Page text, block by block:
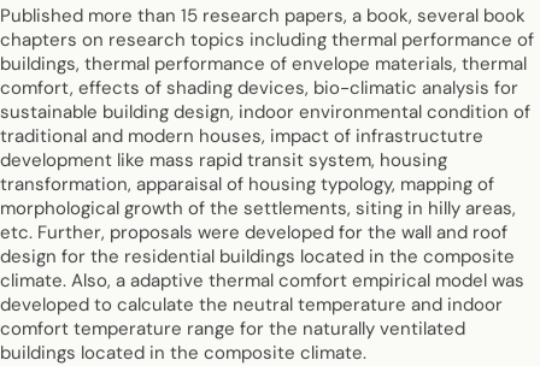
Published more than 15 research papers, a book, several book
chapters on research topics including thermal performance of
buildings, thermal performance of envelope materials, thermal
comfort, effects of shading devices, bio-climatic analysis for
sustainable building design, indoor environmental condition of
traditional and modern houses, impact of infrastructutre
development like mass rapid transit system, housing
transformation, apparaisal of housing typology, mapping of
morphological growth of the settlements, siting in hilly areas,
etc. Further, proposals were developed for the wall and roof
design for the residential buildings located in the composite
climate. Also, a adaptive thermal comfort empirical model was
developed to calculate the neutral temperature and indoor
comfort temperature range for the naturally ventilated
buildings located in the composite climate.